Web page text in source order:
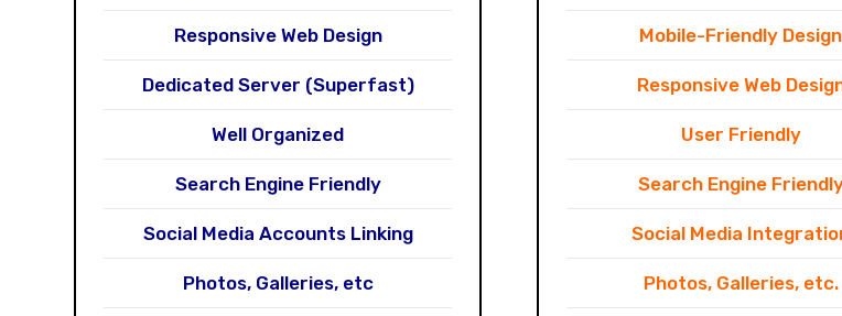
Responsive Web Design
Dedicated Server (Superfast)
Well Organized
Search Engine Friendly
Social Media Accounts Linking
Photos, Galleries, etc
Mobile-Friendly Design
Responsive Web
User Friendly
Search Engine
Social Media
Photos, Galleries, etc.